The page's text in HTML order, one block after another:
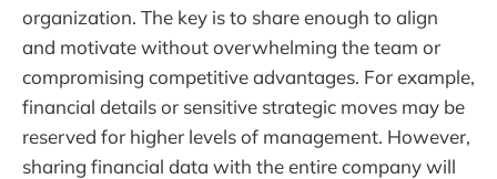
organization. The key is to share enough to align
and motivate without overwhelming the team or
compromising competitive advantages. For example,
financial details or sensitive strategic moves may be
reserved for higher levels of management. However,
sharing financial data with the entire company will